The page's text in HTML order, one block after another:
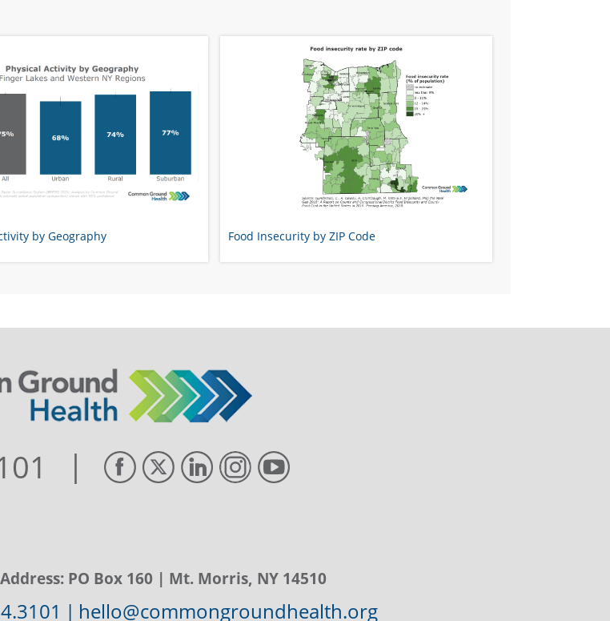
by Geography Food Insecurity by ZIP Code
|
PO Box 160 | Mt. Morris, NY 14510
| hello@commongroundhealth.org